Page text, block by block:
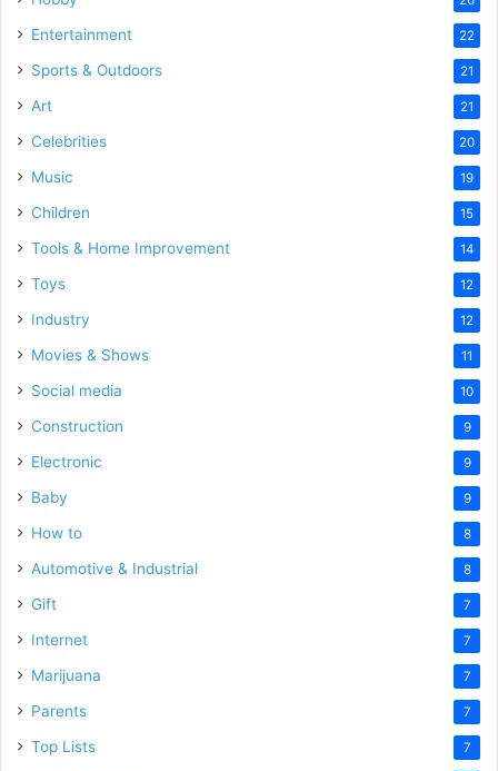
Entertainment 22
Sports & Outdoors 21
Art 21
Celebrities 20
Music 19
Children 15
Tools & Home Improvement 14
Toys 12
Industry 12
Movies & Shows 11
Social media 10
Construction 9
Electronic 9
Baby 9
How to 8
Automotive & Industrial 8
Gift 7
Internet 7
Marijuana 7
Parents 7
Top Lists 7